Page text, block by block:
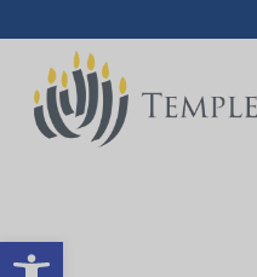
Open toolbar